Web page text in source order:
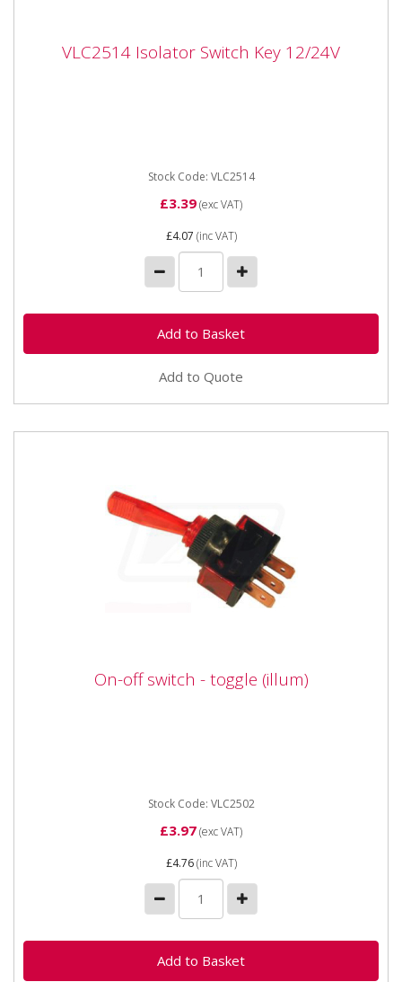
VLC2514 Isolator Switch Key 12/24V
VLC2514 Isolator Switch Key 12/24V
Stock Code: VLC2514
£3.39(exc VAT)
£4.07 (inc VAT)
Add to Quote
On-off switch - toggle (illum)
On-off switch - toggle (illum)
Stock Code: VLC2502
£3.97(exc VAT)
£4.76(inc VAT)